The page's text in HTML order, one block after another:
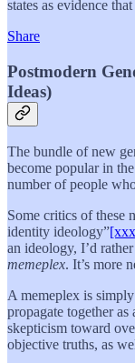
states as evidence
Share
Postmodern
Ideas)
The bundle of new
become popular in
number of people
Some critics of these
identity ideology”
an ideology, I’d
memeplex. It’s more
A memeplex is
propagate together
skepticism toward
objective truths, as